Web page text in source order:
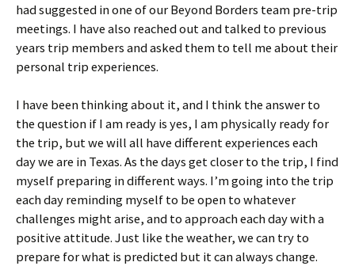
had suggested in one of our Beyond Borders team pre-trip
meetings. I have also reached out and talked to previous
years trip members and asked them to tell me about their
personal trip experiences.
I have been thinking about it, and I think the answer to
the question if I am ready is yes, I am physically ready for
the trip, but we will all have different experiences each
day we are in Texas. As the days get closer to the trip, I find
myself preparing in different ways. I’m going into the trip
each day reminding myself to be open to whatever
challenges might arise, and to approach each day with a
positive attitude. Just like the weather, we can try to
prepare for what is predicted but it can always change.